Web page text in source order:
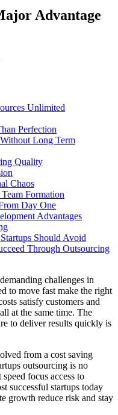
Advantage
Unlimited
Perfection
Long Term
Quality
Chaos
Formation
Day One
Advantages
Should Avoid
Through Outsourcing
challenges in
to move fast make the right
satisfy customers and
at the same time. The
to deliver results quickly is
from a cost saving
outsourcing is no
focus access to
successful startups today
growth reduce risk and stay